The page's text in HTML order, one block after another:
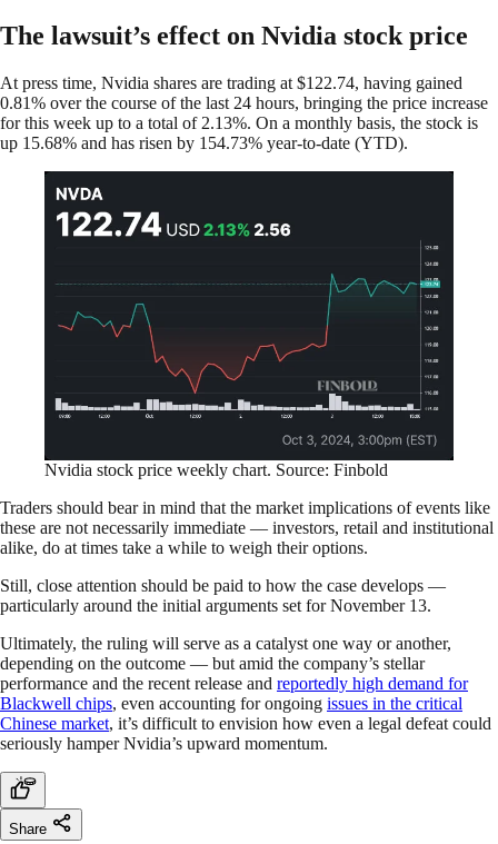
The lawsuit’s effect on Nvidia stock price
At press time, Nvidia shares are trading at $122.74, having gained
0.81% over the course of the last 24 hours, bringing the price increase
for this week up to a total of 2.13%. On a monthly basis, the stock is
up 15.68% and has risen by 154.73% year-to-date (YTD).
Nvidia stock price weekly chart. Source: Finbold
Traders should bear in mind that the market implications of events like
these are not necessarily immediate — investors, retail and institutional
alike, do at times take a while to weigh their options.
Still, close attention should be paid to how the case develops —
particularly around the initial arguments set for November 13.
Ultimately, the ruling will serve as a catalyst one way or another,
depending on the outcome — but amid the company’s stellar
performance and the recent release and reportedly high demand for
Blackwell chips, even accounting for ongoing issues in the critical
Chinese market, it’s difficult to envision how even a legal defeat could
seriously hamper Nvidia’s upward momentum.
Share